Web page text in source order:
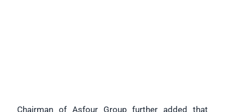
Chairman of Asfour Group further added that